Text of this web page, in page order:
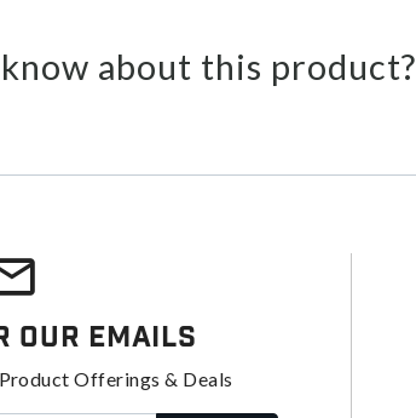
about this product?
Our Emails
Offerings & Deals